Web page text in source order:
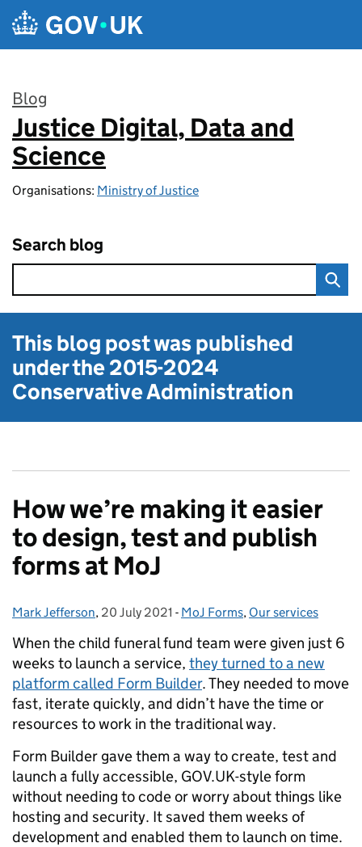
Skip to main content
Blog
:
Justice Digital, Data and
Science
Organisations: Ministry of Justice
Search blog
This blog post was published
under the2015-2024
Conservative Administration
How we’re making it easier
to design, test and publish
forms at MoJ
Posted by:
Mark Jefferson, Posted on:
20 July 2021 - Categories:
MoJ Forms, Our services
When the child funeral fund team were given just 6
weeks to launch a service, they turned to a new
platform called Form Builder. They needed to move
fast, iterate quickly, and didn’t have the time or
resources to work in the traditional way.
Form Builder gave them a way to create, test and
launch a fully accessible, GOV.UK-style form
without needing to code or worry about things like
hosting and security. It saved them weeks of
development and enabled them to launch on time.